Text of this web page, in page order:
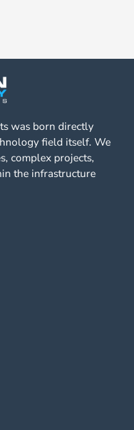
was born directly
field itself. We
complex projects,
the infrastructure